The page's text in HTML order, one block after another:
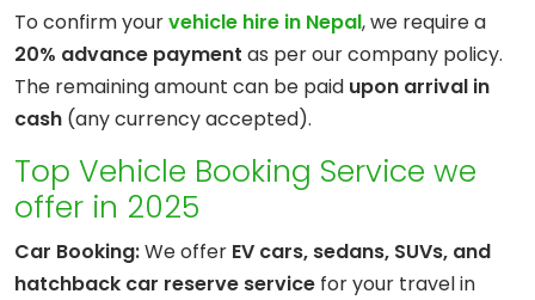
To confirm yourvehicle hire in Nepal, we require a
20% advance payment as per our company policy.
The remaining amount can be paid upon arrival in
cash (any currency accepted).
Top Vehicle Booking Service we
offer in 2025
Car Booking:We offer EV cars, sedans, SUVs, and
hatchback car reserve service for your travel in